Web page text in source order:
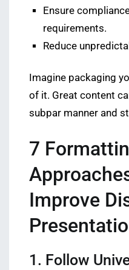
Ensure
requirements.
Reduce
Imagine packaging
of it. Great content
subpar manner and
7
Improve
1. Follow